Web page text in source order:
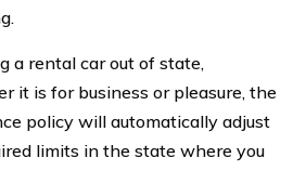
a rental car out of state,
it is for business or pleasure, the
policy will automatically adjust
limits in the state where you